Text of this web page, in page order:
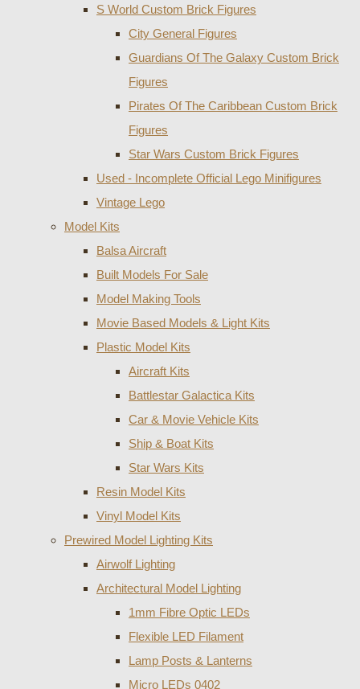
S World Custom Brick Figures
City General Figures
Guardians Of The Galaxy Custom Brick
Figures
Pirates Of The Caribbean Custom Brick
Figures
Star Wars Custom Brick Figures
Used - Incomplete Official Lego Minifigures
Vintage Lego
Model Kits
Balsa Aircraft
Built Models For Sale
Model Making Tools
Movie Based Models & Light Kits
Plastic Model Kits
Aircraft Kits
Battlestar Galactica Kits
Car & Movie Vehicle Kits
Ship & Boat Kits
Star Wars Kits
Resin Model Kits
Vinyl Model Kits
Prewired Model Lighting Kits
Airwolf Lighting
Architectural Model Lighting
1mm Fibre Optic LEDs
Flexible LED Filament
Lamp Posts & Lanterns
Micro LEDs 0402